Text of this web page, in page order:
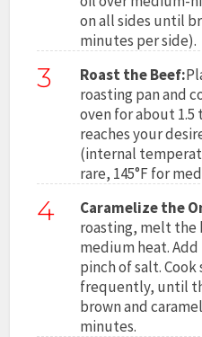
on all sides until
minutes per side).
3 Roast the Beef:
roasting pan and
oven for about
reaches your
(internal
rare, 145°F for
4 Caramelize the
roasting, melt
medium heat.
pinch of salt.
frequently, until
brown and
minutes.